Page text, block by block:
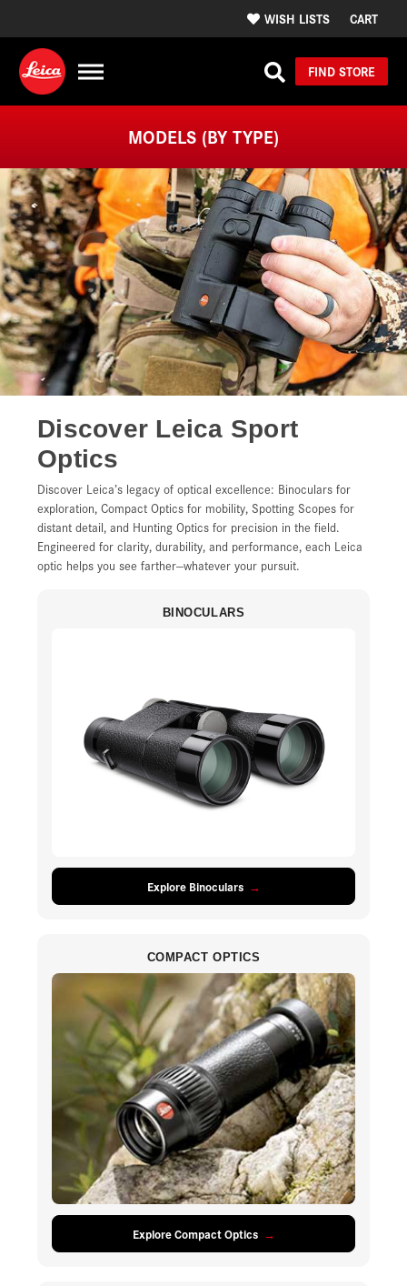
WISH LISTS CART
FIND STORE
MODELS (BY TYPE)
Discover Leica Sport
Optics
Discover Leica’s legacy of optical excellence: Binoculars for
exploration, Compact Optics for mobility, Spotting Scopes for
distant detail, and Hunting Optics for precision in the field.
Engineered for clarity, durability, and performance, each Leica
optic helps you see farther—whatever your pursuit.
BINOCULARS
Explore Binoculars
COMPACT OPTICS
Explore Compact Optics